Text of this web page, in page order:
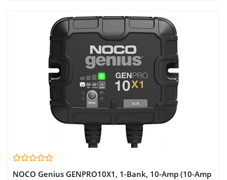
NOCO Genius GENPRO10X1, 1-Bank, 10-Amp (10-Amp